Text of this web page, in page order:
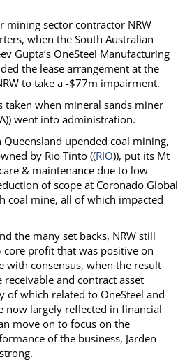
mining sector contractor NRW
when the South Australian
Gupta’s OneSteel Manufacturing
the lease arrangement at the
to take a -$77m impairment.
when mineral sands miner
went into administration.
upended coal mining,
by Rio Tinto ((RIO)), put its Mt
& maintenance due to low
of scope at Coronado Global
coal mine, all of which impacted
the many set backs, NRW still
core profit that was positive on
with consensus, when the result
and contract asset
of which related to OneSteel and
now largely reflected in financial
move on to focus on the
of the business, Jarden